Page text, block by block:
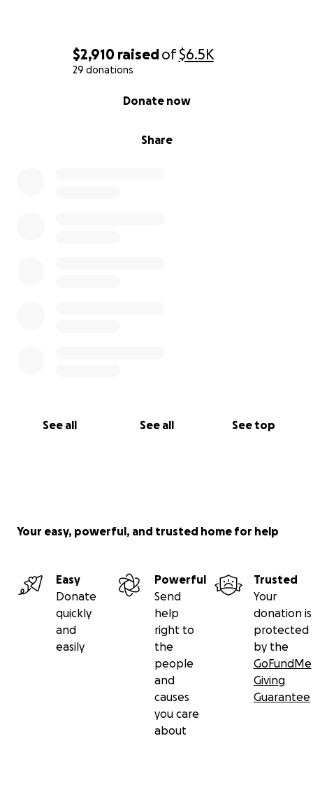
$2,910 raisedof$6.5K
29 donations
Share
Donate now
See all See all See top
Your easy, powerful, and trusted home for help
Easy
Donate
quickly
and
easily
Powerful
Send
help
right to
the
people
and
causes
you care
about
Trusted
Your
donation is
protected
by the
GoFundMe
Giving
Guarantee